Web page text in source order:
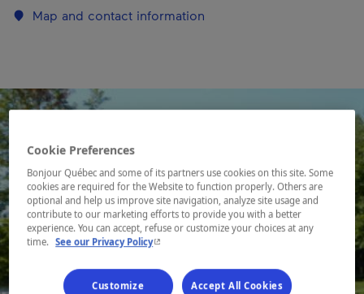
Map and contact information
Cookie Preferences
Bonjour Québec and some of its partners use cookies on this site. Some
cookies are required for the Website to function properly. Others are
optional and help us improve site navigation, analyze site usage and
contribute to our marketing efforts to provide you with a better
experience. You can accept, refuse or customize your choices at any
time.
See our Privacy Policy- This hyperlink will open in a new window.
Customize Accept All Cookies